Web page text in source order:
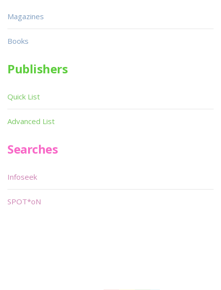
Magazines
Books
Publishers
Quick List
Advanced List
Searches
Infoseek
SPOT*oN